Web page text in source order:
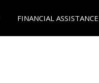
FINANCIAL ASSISTANCE